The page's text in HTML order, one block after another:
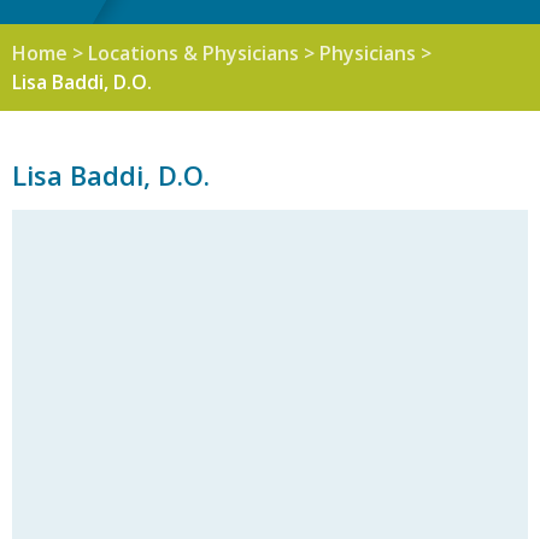
Home > Locations & Physicians > Physicians >
Lisa Baddi, D.O.
Lisa Baddi, D.O.